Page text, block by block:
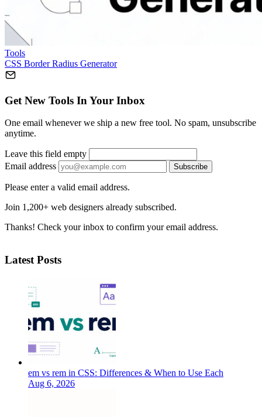
Tools
CSS Border Radius Generator
Get New Tools In Your Inbox
One email whenever we ship a new free tool. No spam, unsubscribe
anytime.
Leave this field empty
Email address
Subscribe
Please enter a valid email address.
Join 1,200+ web designers already subscribed.
Thanks! Check your inbox to confirm your email address.
Latest Posts
em vs rem in CSS: Differences & When to Use Each
Aug 6, 2026